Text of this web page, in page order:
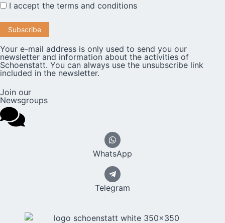
I accept the terms and conditions
Your e-mail address is only used to send you our
newsletter and information about the activities of
Schoenstatt. You can always use the unsubscribe link
included in the newsletter.
Join our
Newsgroups
WhatsApp
Telegram